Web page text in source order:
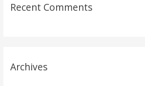
Recent Comments
Archives